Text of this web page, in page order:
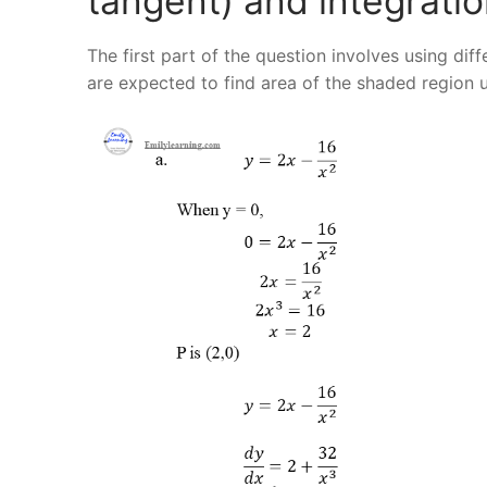
The first part of the question involves using
are expected to find area of the shaded region